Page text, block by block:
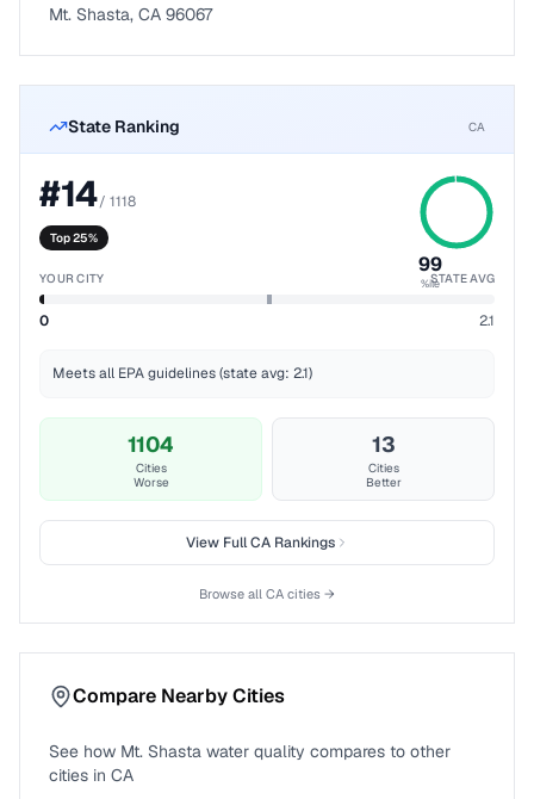
Mt. Shasta, CA 96067
State Ranking CA
#14/ 1118
Top 25%
99
%ile
YOUR CITY STATE AVG
0 2.1
Meets all EPA guidelines (state avg: 2.1)
1104
Cities
Worse
13
Cities
Better
View FullCARankings
Browse all CA cities →
Compare Nearby Cities
See how Mt. Shasta water quality compares to other
cities in CA